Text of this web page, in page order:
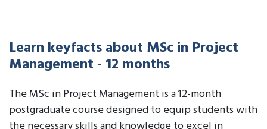
Learn keyfacts about MSc in Project
Management - 12 months
The MSc in Project Management is a 12-month
postgraduate course designed to equip students with